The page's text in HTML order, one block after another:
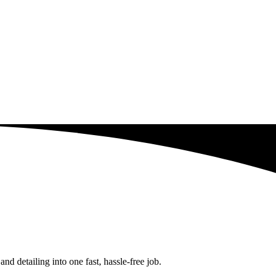
detailing into one fast, hassle-free job.